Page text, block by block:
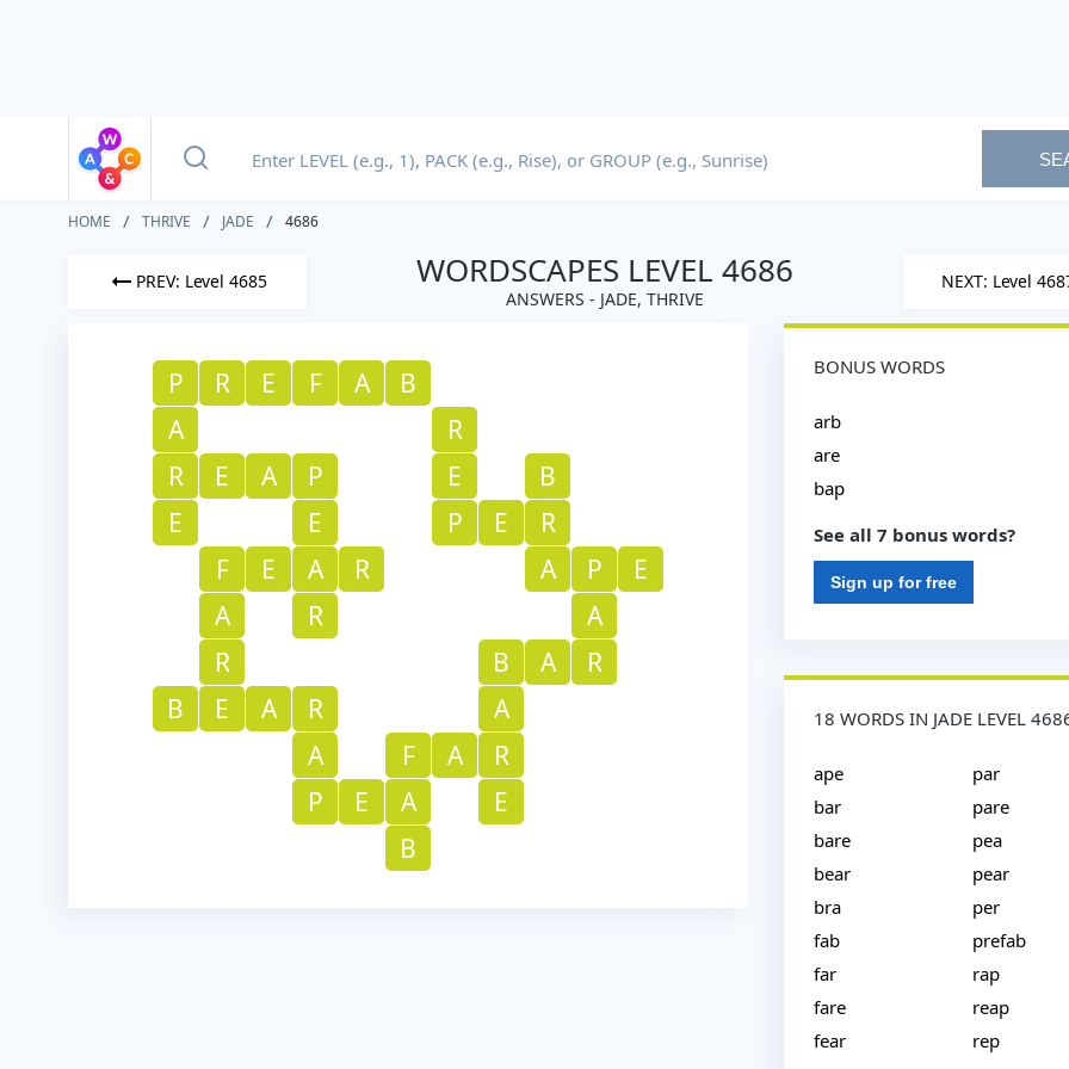
HOME THRIVE JADE 4686
PREV: Level 4685 WORDSCAPES LEVEL 4686
ANSWERS - JADE, THRIVE
NEXT: Level
P R E F A
B
A
R
R
E A P E
B
E
E P E
R
F
E A R A P
E
A
R
A
R
B A
R
B
E A R
A
A
F A
R
P
E A
E
B
BONUS WORDS
arb
are
bap
See all 7 bonus words?
Sign up for free
18 WORDS IN JADE LEVEL
ape
bar
bare
bear
bra
fab
far
fare
fear
par
pare
pea
pear
per
prefab
rap
reap
rep